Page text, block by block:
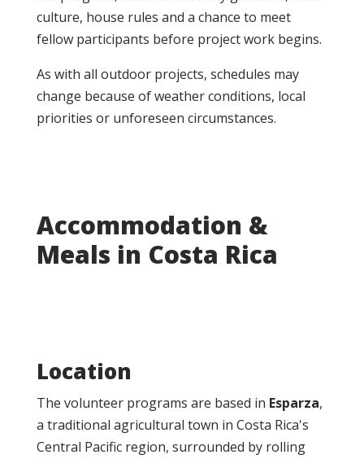
culture, house rules and a chance to meet
fellow participants before project work begins.
As with all outdoor projects, schedules may
change because of weather conditions, local
priorities or unforeseen circumstances.
Accommodation &
Meals in Costa Rica
Location
The volunteer programs are based in Esparza,
a traditional agricultural town in Costa Rica's
Central Pacific region, surrounded by rolling